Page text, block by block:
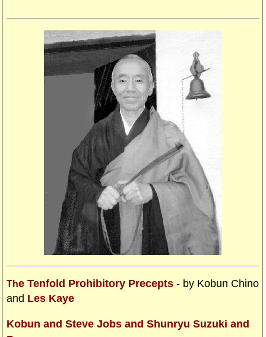
The Tenfold Prohibitory Precepts - by Kobun Chino
and Les Kaye
Kobun and Steve Jobs and Shunryu Suzuki and